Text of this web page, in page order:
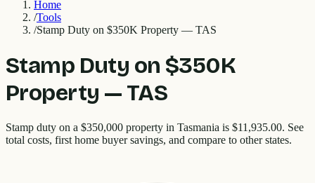
Home
/Tools
/Stamp Duty on $350K Property — TAS
Stamp Duty on $350K
Property — TAS
Stamp duty on a $350,000 property in Tasmania is $11,935.00. See
total costs, first home buyer savings, and compare to other states.